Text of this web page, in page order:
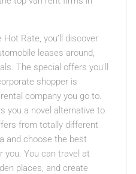
Rate, you’ll discover
leases around,
The special offers you’ll
shopper is
company you go to.
you a novel alternative to
from totally different
and choose the best
you. You can travel at
places, and create